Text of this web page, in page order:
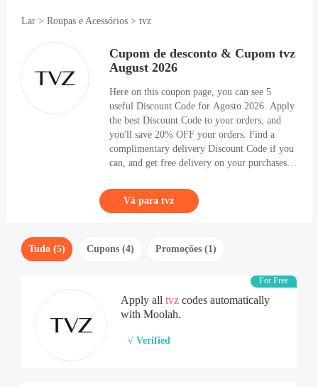
Lar > Roupas e Acessórios > tvz
Cupom de desconto & Cupom tvz
August 2026
Here on this coupon page, you can see 5
useful Discount Code for Agosto 2026. Apply
the best Discount Code to your orders, and
you'll save 20% OFF your orders. Find a
complimentary delivery Discount Code if you
can, and get free delivery on your purchases.
offers of brands and products you'd like. If
you want to buy first-level & durable
Vá para tvz
Tudo (5) Cupons (4) Promoções (1)
For Free
Apply all tvzcodes automatically
with Moolah.
√ Verified